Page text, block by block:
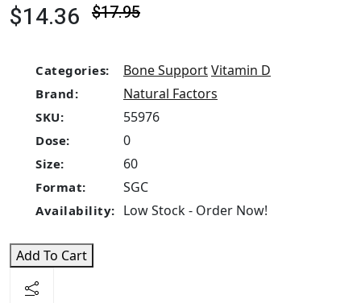
$14.36 $17.95
Categories: Bone SupportVitamin D
Brand: Natural Factors
SKU: 55976
Dose: 0
Size: 60
Format: SGC
Availability: Low Stock - Order Now!
Add To Cart